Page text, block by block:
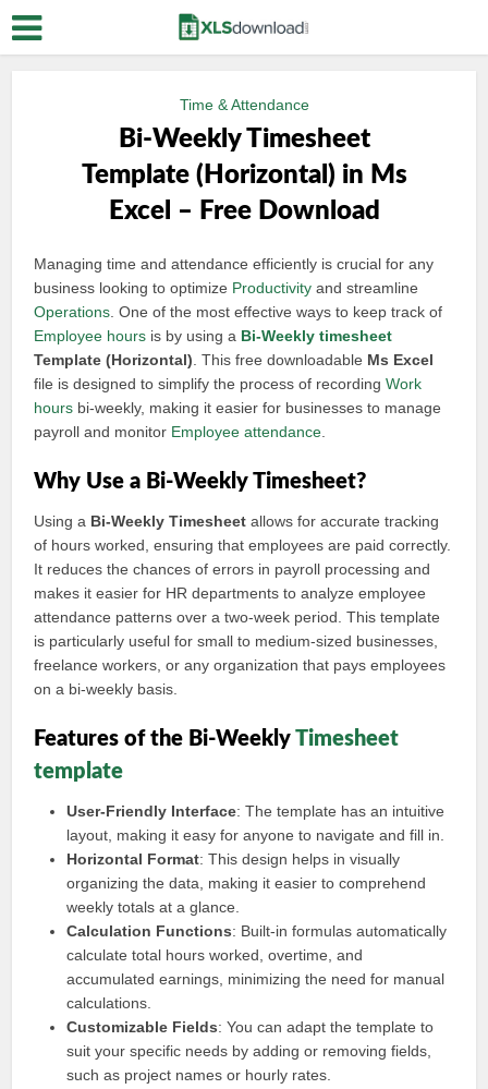
Time & Attendance
Bi-Weekly Timesheet
Template (Horizontal) in Ms
Excel – Free Download
Managing time and attendance efficiently is crucial for any
business looking to optimize Productivity and streamline
Operations . One of the most effective ways to keep track of
Employee hours is by using a Bi-Weekly timesheet
Template (Horizontal) . This free downloadable Ms Excel
file is designed to simplify the process of recordingWork
hours bi-weekly, making it easier for businesses to manage
payroll and monitor Employee attendance
Why Use a Bi-Weekly Timesheet?
Using a Bi-Weekly Timesheet allows for accurate tracking
of hours worked, ensuring that employees are paid correctly.
It reduces the chances of errors in payroll processing and
makes it easier for HR departments to analyze employee
attendance patterns over a two-week period. This template
is particularly useful for small to medium-sized businesses,
freelance workers, or any organization that pays employees
on a bi-weekly basis.
Features of the Bi-WeeklyTimesheet
template
User-Friendly Interface: The template has an intuitive
layout, making it easy for anyone to navigate and fill in.
Horizontal Format: This design helps in visually
organizing the data, making it easier to comprehend
weekly totals at a glance.
Calculation Functions: Built-in formulas automatically
calculate total hours worked, overtime, and
accumulated earnings, minimizing the need for manual
calculations.
Customizable Fields: You can adapt the template to
suit your specific needs by adding or removing fields,
such as project names or hourly rates.